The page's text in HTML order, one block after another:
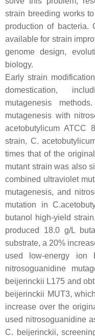
strain breeding works
production of bacteria.
available for strain
genome design,
biology.
Early strain
domestication,
mutagenesis
mutagenesis with
acetobutylicum ATCC
strain, C.
times that of the
mutant strain was also
combined ultraviolet
mutagenesis, and
mutation in
butanol high-yield strain,
produced 18.0 g/L
substrate, a 20%
used low-energy ion
nitrosoguanidine
beijerinckii L175 and
beijerinckii MUT3,
increase over the
used nitrosoguanidine
C. beijerinckii,